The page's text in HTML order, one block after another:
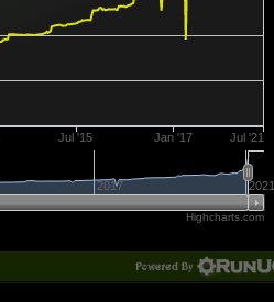
Jul '15 Jan '17 Jul '21
2017 2021
Highcharts.com